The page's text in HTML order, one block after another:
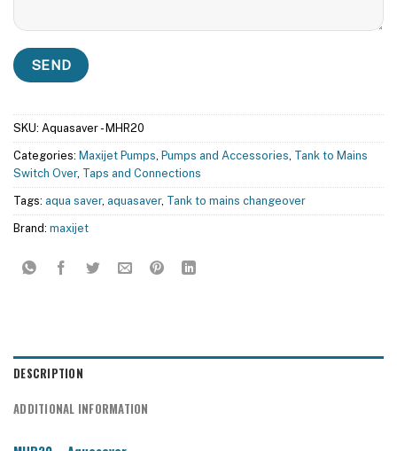
SKU: Aquasaver - MHR20
Categories: Maxijet Pumps, Pumps and Accessories, Tank to Mains
Switch Over, Taps and Connections
Tags: aqua saver, aquasaver, Tank to mains changeover
Brand: maxijet
DESCRIPTION
ADDITIONAL INFORMATION